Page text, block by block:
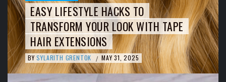
EASY LIFESTYLE HACKS TO
TRANSFORM YOUR LOOK WITH TAPE
HAIR EXTENSIONS
BY SYLARITH GRENTOK / MAY 31, 2025